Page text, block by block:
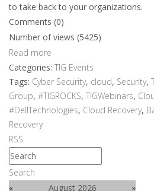
to take back to your organizations.
Comments (0)
Number of views (5425)
Read more
Categories: TIG Events
Tags: Cyber Security, cloud, Security,
Group, #TIGROCKS, TIGWebinars,
#DellTechnologies, Cloud Recovery,
Recovery
RSS
Search
«
August 2026
»